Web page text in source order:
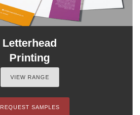
Letterhead
Printing
VIEW RANGE
REQUEST SAMPLES